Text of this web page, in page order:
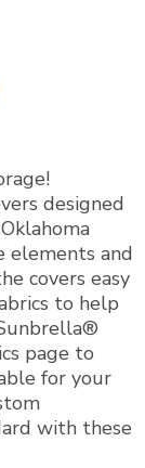
designed
elements and
covers easy
to help
page to
for your
with these